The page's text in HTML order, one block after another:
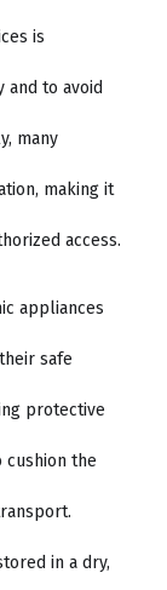
is
to avoid
many
making it
access.
appliances
safe
protective
cushion the
in a dry,